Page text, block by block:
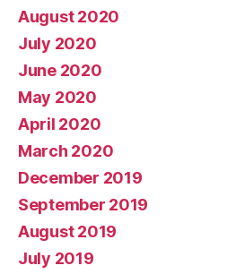
August 2020
July 2020
June 2020
May 2020
April 2020
March 2020
December 2019
September 2019
August 2019
July 2019